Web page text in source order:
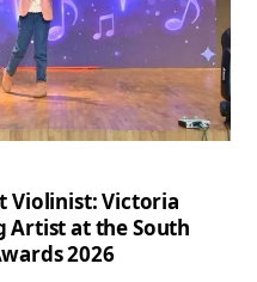
Violinist: Victoria
Artist at the South
2026